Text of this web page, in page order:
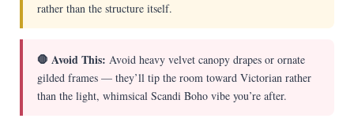
rather than the structure itself.
🛑 Avoid This: Avoid heavy velvet canopy drapes or ornate
gilded frames — they’ll tip the room toward Victorian rather
than the light, whimsical Scandi Boho vibe you’re after.